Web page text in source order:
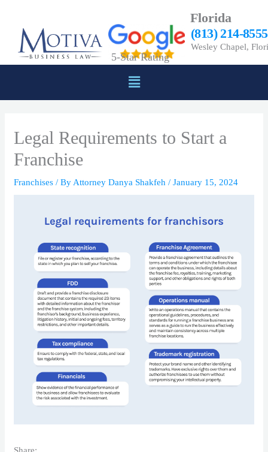
content
5-Star Rating
Florida
(813) 214-8555
Wesley Chapel,
Menu
Legal Requirements to Start a
Franchise
Franchises / By Attorney Danya Shakfeh/January 15, 2024
Share: